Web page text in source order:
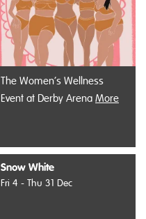
The Women’s Wellness
Event at Derby Arena More
Snow White
Fri 4 - Thu 31 Dec